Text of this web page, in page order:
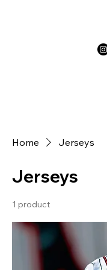
Home Jerseys
Jerseys
1 product